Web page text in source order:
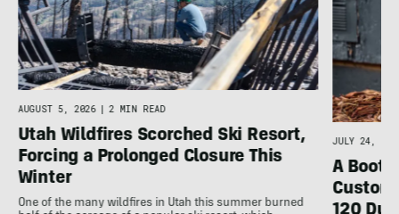
AUGUST 5, 2026 2 MIN READ
Utah Wildfires Scorched Ski Resort,
Forcing a Prolonged Closure This
Winter
One of the many wildfires in Utah this summer burned
JULY 24,
A